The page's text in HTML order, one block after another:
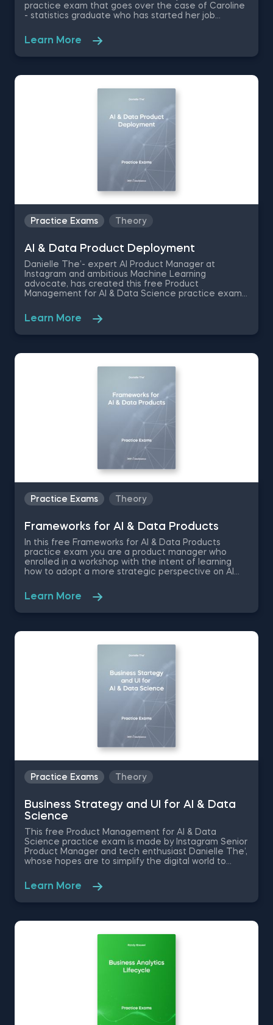
practice exam that goes over the case of Caroline
- statistics graduate who has started her job
set of data science career questions are going to
test your knowledge on how to differentiate yourself
from the sea of other applicants.
Learn More
Practice Exams Theory
AI & Data Product Deployment
Danielle The’- expert AI Product Manager at
Instagram and ambitious Machine Learning
advocate, has created this free Product
Management for AI & Data Science practice exam
the different AI product deployment methods and
the monitoring techniques involved in the post -
deployment process - like selecting feedback
Learn More
Practice Exams Theory
Frameworks for AI & Data Products
In this free Frameworks for AI & Data Products
practice exam you are a product manager who
enrolled in a workshop with the intent of learning
how to adopt a more strategic perspective on AI
challenge your expertise in AI Product Management
by asking you to choose the appropriate ideation
technique, evaluate the performance of a model
when the model is ready for deployment.
Learn More
Practice Exams Theory
Business Strategy and UI for AI & Data
Science
This free Product Management for AI & Data
Science practice exam is made by Instagram Senior
Product Manager and tech enthusiast Danielle The’,
whose hopes are to simplify the digital world to
Management for AI & Data Science Problems are
going to test your knowledge on key technical
concepts, hypothesis formation and testing, and the
experience.
Learn More